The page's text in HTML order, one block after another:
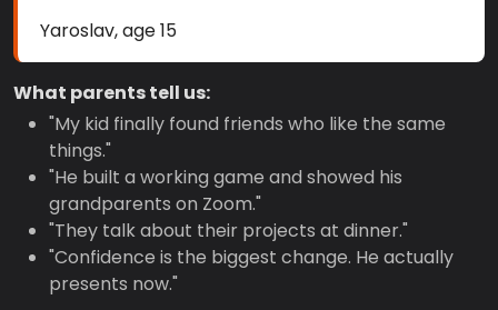
Yaroslav, age 15
What parents tell us:
"My kid finally found friends who like the same
things."
"He built a working game and showed his
grandparents on Zoom."
"They talk about their projects at dinner."
"Confidence is the biggest change. He actually
presents now."